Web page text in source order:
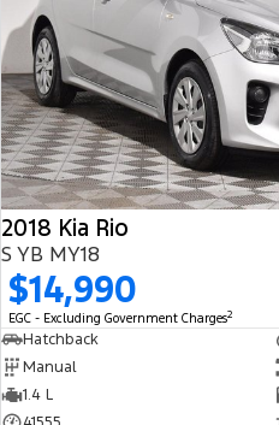
2018 Kia Rio
S YB MY18
$14,990
EGC - Excluding Government Charges2
Hatchback
Manual
1.4 L